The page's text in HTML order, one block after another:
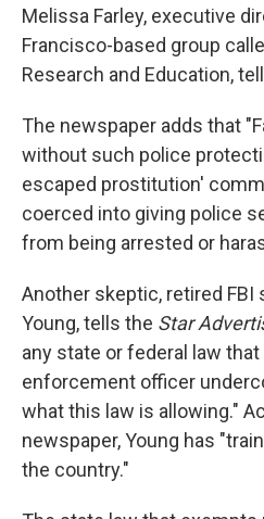
Melissa Farley, executive
Francisco-based group
Research and Education,
The newspaper adds that
without such police
escaped prostitution'
coerced into giving police
from being arrested or
Another skeptic, retired FBI
Young, tells the Star
any state or federal law
enforcement officer
what this law is allowing."
newspaper, Young has
the country."